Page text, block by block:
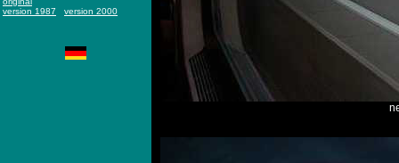
version 1987
version 2000